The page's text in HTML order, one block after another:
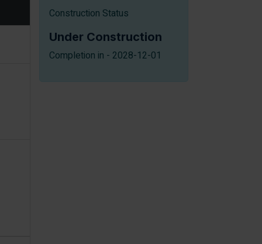
Construction Status
Under Construction
Completion in - 2028-12-01